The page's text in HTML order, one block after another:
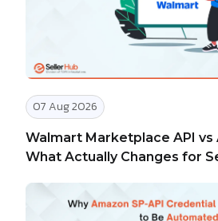
07 Aug 2026
Walmart Marketplace API vs
What Actually Changes for